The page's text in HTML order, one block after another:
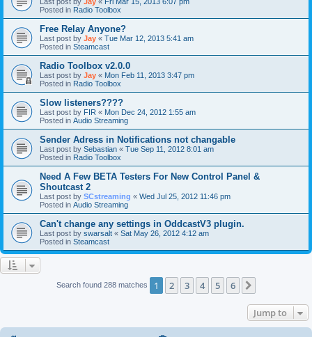
Posted in Radio Toolbox
Free Relay Anyone?
Last post by Jay « Tue Mar 12, 2013 5:41 am
Posted in Steamcast
Radio Toolbox v2.0.0
Last post by Jay « Mon Feb 11, 2013 3:47 pm
Posted in Radio Toolbox
Slow listeners????
Last post by FIR « Mon Dec 24, 2012 1:55 am
Posted in Audio Streaming
Sender Adress in Notifications not changable
Last post by Sebastian « Tue Sep 11, 2012 8:01 am
Posted in Radio Toolbox
Need A Few BETA Testers For New Control Panel &
Shoutcast 2
Last post by SCstreaming « Wed Jul 25, 2012 11:46 pm
Posted in Audio Streaming
Can't change any settings in OddcastV3 plugin.
Last post by swarsalt « Sat May 26, 2012 4:12 am
Posted in Steamcast
Search found 288 matches 1 2 3 4 5 6
Jump to